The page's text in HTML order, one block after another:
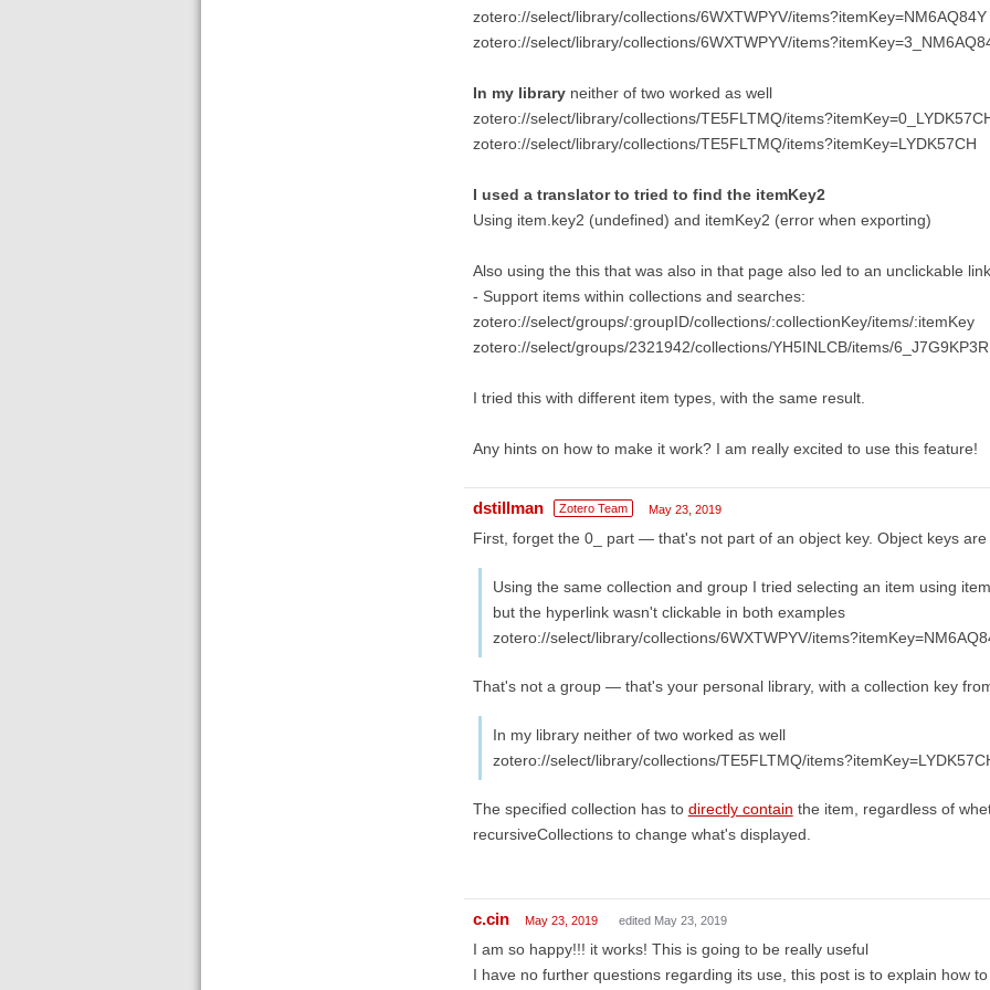
zotero://select/library/collections/6WXTWPYV/items?itemKey=NM6AQ84Y
zotero://select/library/collections/6WXTWPYV/
In my library neither of two worked as well
zotero://select/library/collections/TE5FLTMQ/
zotero://select/library/collections/TE5FLTMQ/items?itemKey=LYDK57CH
I used a translator to tried to find the itemKey2
Using item.key2 (undefined) and itemKey2 (error when exporting)
Also using the this that was also in that page also led to an unclickable link
- Support items within collections and searches:
zotero://select/groups/:groupID/collections/:collectionKey/items/:itemKey
zotero://select/groups/2321942/collections/YH5INLCB/items/6_J7G9KP3R
I tried this with different item types, with the same result.
Any hints on how to make it work? I am really excited to use this feature!
dstillman Zotero Team May 23, 2019
First, forget the 0_ part — that's not part of an object key. Object keys are
Using the same collection and group I tried selecting an item using
but the hyperlink wasn't clickable in both examples
zotero://select/library/collections/6WXTWPYV/
That's not a group — that's your personal library, with a collection key
In my library neither of two worked as well
zotero://select/library/collections/TE5FLTMQ/
The specified collection has to directly contain the item, regardless of
recursiveCollections to change what's displayed.
c.cin May 23, 2019 edited May 23, 2019
I am so happy!!! it works! This is going to be really useful
I have no further questions regarding its use, this post is to explain how to